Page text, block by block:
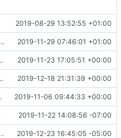
2019-08-29 13:52:55 +01:00
container-puppet.py 2019-11-29 07:46:01 +01:00
removal 2019-11-23 17:05:51 +00:00
during step-0 2019-12-18 21:31:39 +00:00
2019-11-06 09:44:33 +00:00
2019-11-22 14:08:56 -07:00
hosts entries 2019-12-23 16:45:05 -05:00